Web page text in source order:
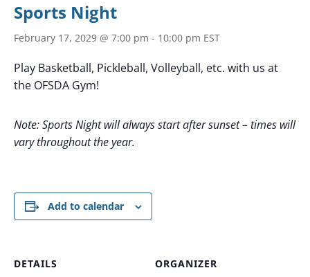
Sports Night
February 17, 2029 @ 7:00 pm - 10:00 pm EST
Play Basketball, Pickleball, Volleyball, etc. with us at
the OFSDA Gym!
Note: Sports Night will always start after sunset – times will
vary throughout the year.
Add to calendar
DETAILS
ORGANIZER